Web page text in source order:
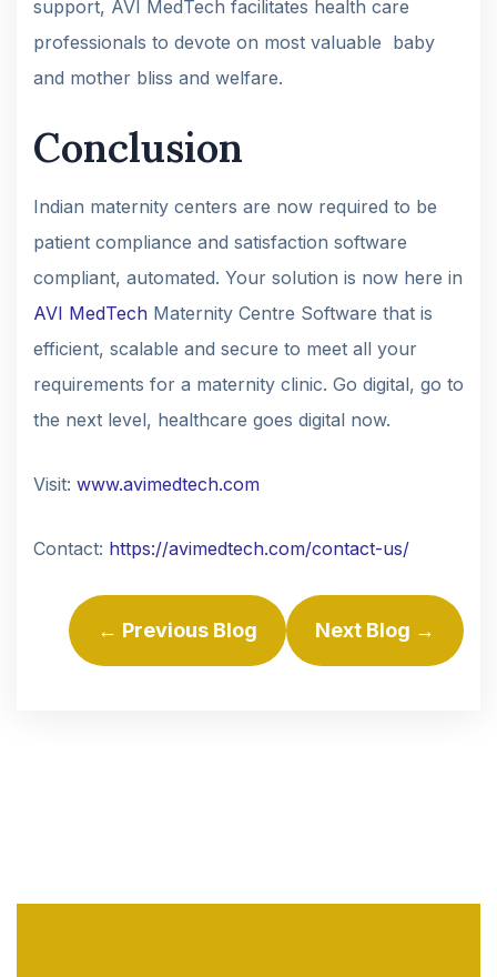
support, AVI MedTech facilitates health care
professionals to devote on most valuable baby
and mother bliss and welfare.
Conclusion
Indian maternity centers are now required to be
patient compliance and satisfaction software
compliant, automated. Your solution is now here in
AVI MedTech Maternity Centre Software that is
efficient, scalable and secure to meet all your
requirements for a maternity clinic. Go digital, go to
the next level, healthcare goes digital now.
Visit: www.avimedtech.com
Contact: https://avimedtech.com/contact-us/
← Previous Blog Next Blog →